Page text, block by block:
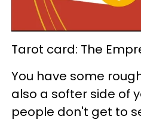
Tarot card: The
You have some
also a softer side of
people don't get to